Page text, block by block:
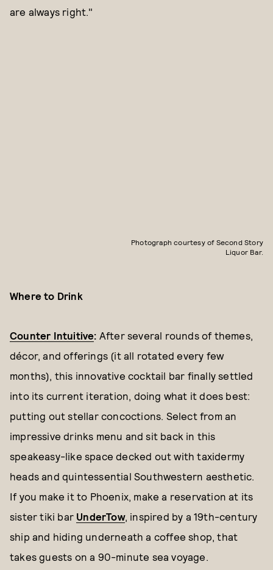
are always right."
Photograph courtesy of Second Story
Liquor Bar.
Where to Drink
Counter Intuitive: After several rounds of themes,
décor, and offerings (it all rotated every few
months), this innovative cocktail bar finally settled
into its current iteration, doing what it does best:
putting out stellar concoctions. Select from an
impressive drinks menu and sit back in this
speakeasy-like space decked out with taxidermy
heads and quintessential Southwestern aesthetic.
If you make it to Phoenix, make a reservation at its
sister tiki bar UnderTow, inspired by a 19th-century
ship and hiding underneath a coffee shop, that
takes guests on a 90-minute sea voyage.